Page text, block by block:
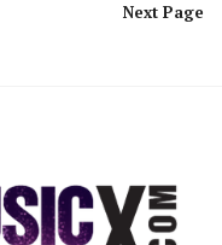
Next Page